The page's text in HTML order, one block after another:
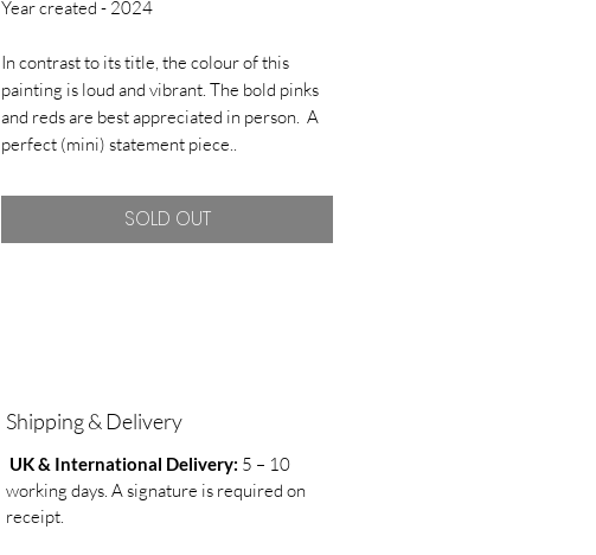
Year created - 2024
In contrast to its title, the colour of this
painting is loud and vibrant. The bold pinks
and reds are best appreciated in person. A
perfect (mini) statement piece..
SOLD OUT
Shipping & Delivery
UK & International Delivery: 5 – 10
working days. A signature is required on
receipt.